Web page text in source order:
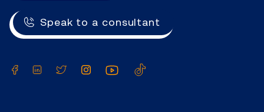
Speak to a consultant
Facebook
LinkedInTwitterInstagramYouTube